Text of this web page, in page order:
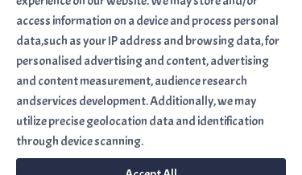
Site Map
access information on a device and process personal
data,such as your IP address and browsing data, for
personalised advertising and content, advertising
and content measurement, audience research
andservices development. Additionally, we may
utilize precise geolocation data and identification
through device scanning.